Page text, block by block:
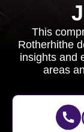
This
Rotherhithe
insights and
areas